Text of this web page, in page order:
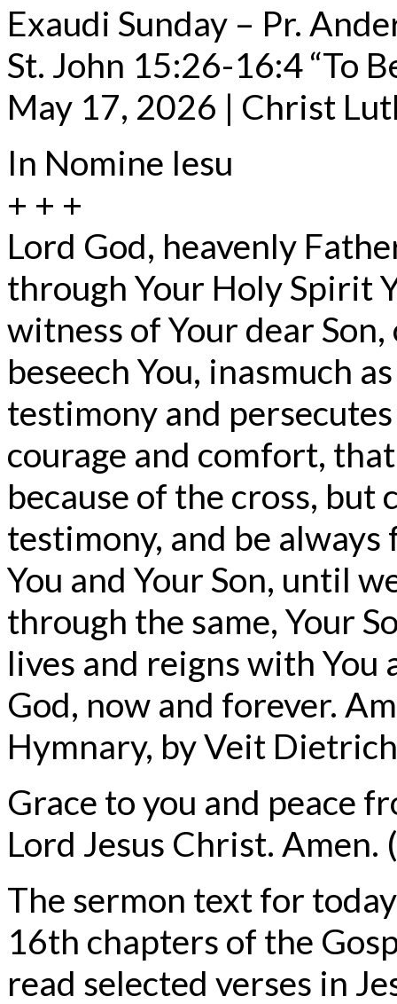
Exaudi Sunday – Pr.
St. John 15:26-16:4 “To
May 17, 2026 | Christ
In Nomine Iesu
+ + +
Lord God, heavenly
through Your Holy Spirit
witness of Your dear
beseech You, inasmuch
testimony and
courage and comfort,
because of the cross,
testimony, and be
You and Your Son, until
through the same, Your
lives and reigns with
God, now and forever.
Hymnary, by Veit
Grace to you and peace
Lord Jesus Christ. Amen.
The sermon text for
16th chapters of the
read selected verses in